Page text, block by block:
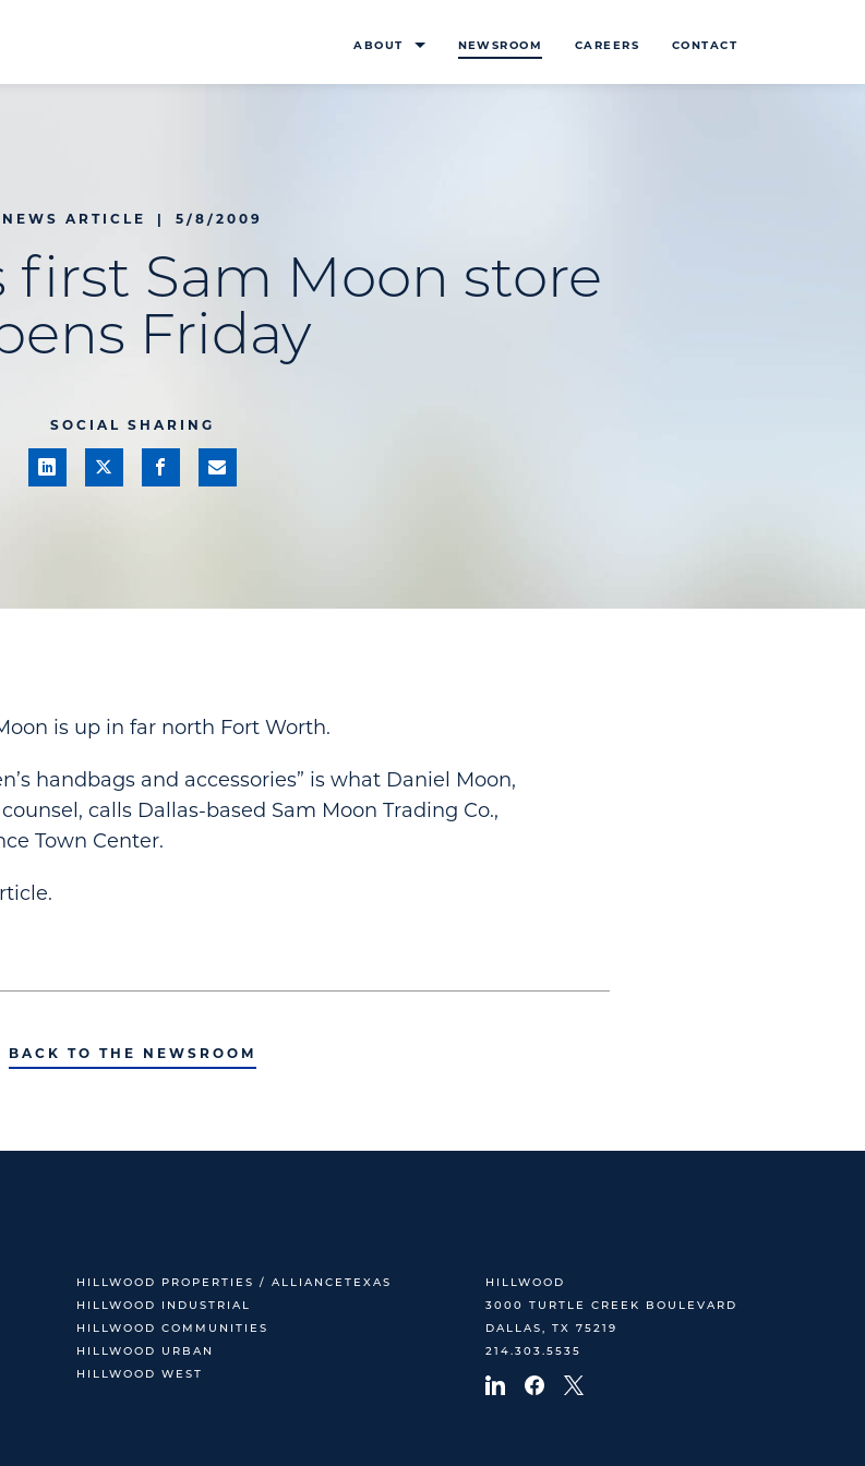
ABOUT NEWSROOM CAREERS CONTACT
NEWS ARTICLE | 5/8/2009
first Sam Moon store
Friday
SOCIAL SHARING
is up in far north Fort Worth.
handbags and accessories” is what Daniel Moon,
calls Dallas-based Sam Moon Trading Co.,
Town Center.
BACK TO THE NEWSROOM
HILLWOOD PROPERTIES / ALLIANCETEXAS
HILLWOOD INDUSTRIAL
HILLWOOD COMMUNITIES
HILLWOOD URBAN
HILLWOOD WEST
HILLWOOD
3000 TURTLE CREEK BOULEVARD
DALLAS, TX 75219
214.303.5535